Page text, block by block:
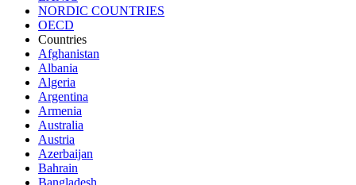
NORDIC COUNTRIES
OECD
Countries
Afghanistan
Albania
Algeria
Argentina
Armenia
Australia
Austria
Azerbaijan
Bahrain
Bangladesh